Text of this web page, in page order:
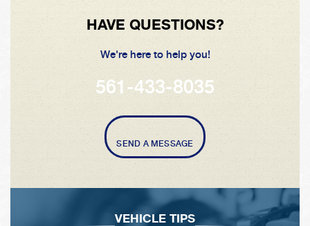
HAVE QUESTIONS?
We're here to help you!
561-433-8035
SEND A MESSAGE
VEHICLE TIPS